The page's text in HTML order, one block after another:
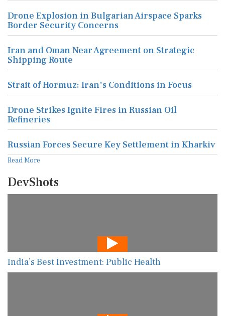
Drone Explosion in Bulgarian Airspace Sparks
Border Security Concerns
Iran and Oman Near Agreement on Strategic
Shipping Route
Strait of Hormuz: Iran's Conditions in Focus
Drone Strikes Ignite Fires in Russian Oil
Refineries
Russian Forces Secure Key Settlement in Kharkiv
Read More
DevShots
India’s Best Investment: Public Health